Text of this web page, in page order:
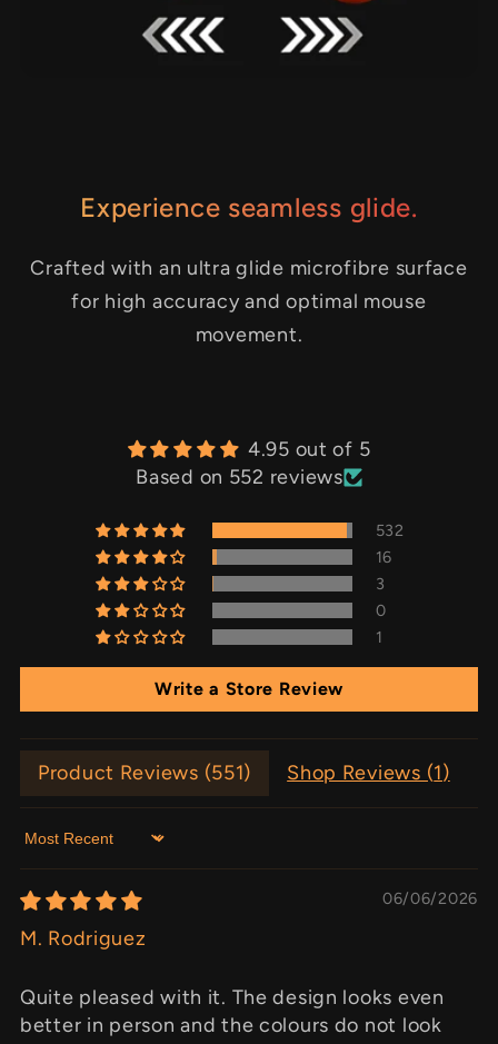
Experience seamless glide.
Crafted with an ultra glide microfibre surface
for high accuracy and optimal mouse
movement.
4.95 out of 5
Based on 552 reviews
532
16
3
0
1
Write a Store Review
Product Reviews (551) Shop Reviews (1)
Sort by
06/06/2026
M. Rodriguez
Quite pleased with it. The design looks even
better in person and the colours do not look